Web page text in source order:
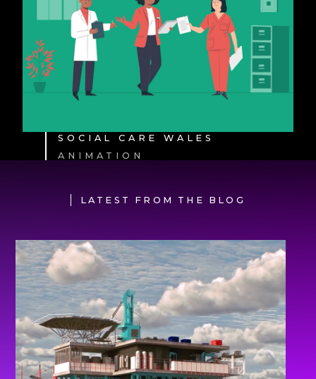
SOCIAL CARE WALES
ANIMATION
LATEST FROM THE BLOG